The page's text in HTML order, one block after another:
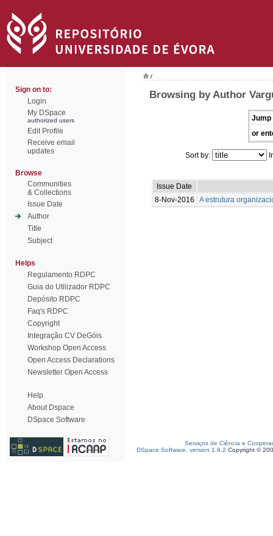
Sign on to:
Login
My DSpace
authorized users
Edit Profile
Receive email
updates
Browse
Communities
& Collections
Issue Date
Author
Title
Subject
Helps
Regulamento RDPC
Guia do Utilizador RDPC
Depósito RDPC
Faq's RDPC
Copyright
Integração CV DeGóis
Workshop Open Access
Open Access Declarations
Newsletter Open Access
Help
About Dspace
DSpace Software
/
Browsing by Author
Jump
or
Sort by:
Issue Date
8-Nov-2016
A estrutura
Serviços de Ciência e
DSpace Software, version 1.6.2 Copyright ©